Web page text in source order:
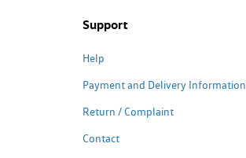
Support
Help
Payment and Delivery Information
Return / Complaint
Contact